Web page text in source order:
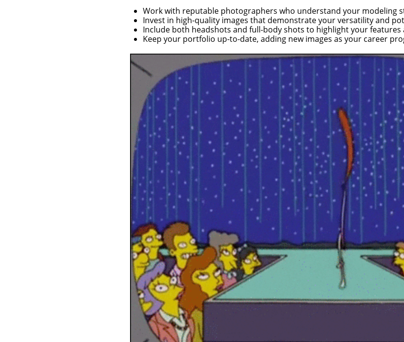
Work with reputable photographers who understand your modeling
Invest in high-quality images that demonstrate your versatility and
Include both headshots and full-body shots to highlight your features
Keep your portfolio up-to-date, adding new images as your career